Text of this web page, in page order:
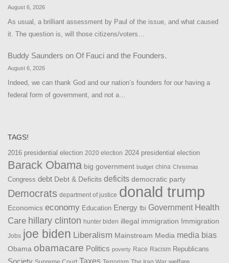
August 6, 2026
As usual, a brilliant assessment by Paul of the issue, and what caused
it. The question is, will those citizens/voters…
Buddy Saunders on Of Fauci and the Founders.
August 6, 2026
Indeed, we can thank God and our nation’s founders for our having a
federal form of government, and not a…
TAGS!
2016 presidential election 2020 election 2024 presidential election
Barack Obama big government budget china Christmas
Congress debt Debt & Deficits deficits democratic party
Democrats department of justice donald trump
Economics economy Education Energy fbi Government Health
Care hillary clinton hunter biden illegal immigration Immigration
Jobs joe biden Liberalism Mainstream Media media bias
Obama obamacare Politics poverty Race Racism Republicans